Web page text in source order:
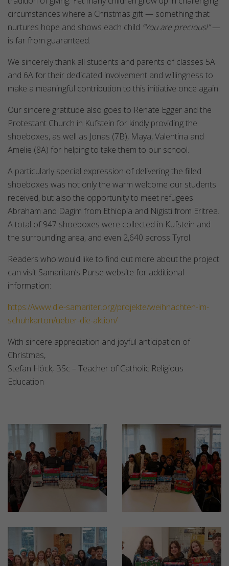
circumstances where a Christmas gift — something that
nurtures hope and shows each child “You are precious!”—
is far from guaranteed.
We sincerely thank all students and parents of classes 5A
and 6A for their dedicated involvement and willingness to
make a meaningful contribution to this initiative once again.
Our sincere gratitude also goes to Renate Egger and the
Protestant Church in Kufstein for kindly providing the
shoeboxes, as well as Jonas (7B), Maya, Valentina and
Amelie (8A) for helping to take them to our school.
A particularly special expression of delivering the filled
shoeboxes was not only the warm welcome our students
received, but also the opportunity to meet refugees
Abraham and Dagim from Ethiopia and Nigisti from Eritrea.
A total of 947 shoeboxes were collected in Kufstein and
the surrounding area, and even 2,640 across Tyrol.
Readers who would like to find out more about the project
can visit Samaritan’s Purse website for additional
information:
https://www.die-samariter.org/projekte/weihnachten-im-
schuhkarton/ueber-die-aktion/
With sincere appreciation and joyful anticipation of
Christmas,
Stefan Höck, BSc – Teacher of Catholic Religious
Education